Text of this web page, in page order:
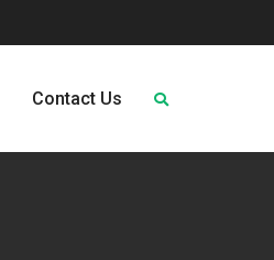
Contact Us